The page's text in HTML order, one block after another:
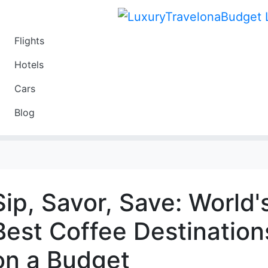
Flights
Hotels
Cars
Blog
Savor, Save:
Coffee
a Budget